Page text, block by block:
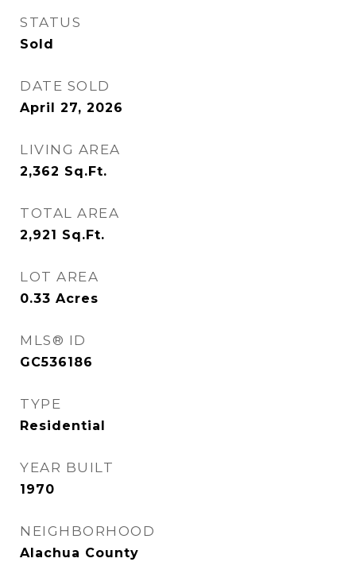
STATUS
Sold
DATE SOLD
April 27, 2026
LIVING AREA
2,362 Sq.Ft.
TOTAL AREA
2,921 Sq.Ft.
LOT AREA
0.33 Acres
MLS® ID
GC536186
TYPE
Residential
YEAR BUILT
1970
NEIGHBORHOOD
Alachua County